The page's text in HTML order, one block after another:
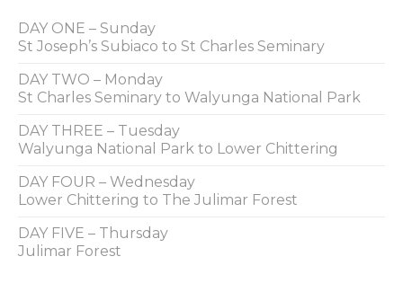
DAY ONE – Sunday
St Joseph’s Subiaco to St Charles Seminary
DAY TWO – Monday
St Charles Seminary to Walyunga National Park
DAY THREE – Tuesday
Walyunga National Park to Lower Chittering
DAY FOUR – Wednesday
Lower Chittering to The Julimar Forest
DAY FIVE – Thursday
Julimar Forest